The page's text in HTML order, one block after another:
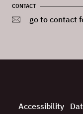
CONTACT
go to contact
Accessibility